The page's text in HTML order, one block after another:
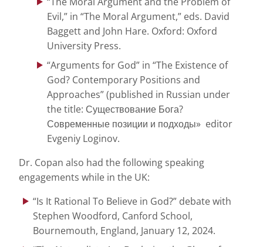
Evil,” in “The Moral Argument,” eds. David
Baggett and John Hare. Oxford: Oxford
University Press.
“Arguments for God” in “The Existence of
God? Contemporary Positions and
Approaches” (published in Russian under
the title: Существование Бога?
Современные позиции и подходы» editor
Evgeniy Loginov.
Dr. Copan also had the following speaking
engagements while in the UK:
“Is It Rational To Believe in God?” debate with
Stephen Woodford, Canford School,
Bournemouth, England, January 12, 2024.